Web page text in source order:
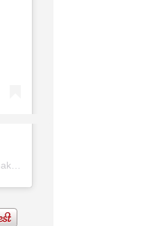
A post shared by foodmakesmehappy (@foodmakesmehappy)